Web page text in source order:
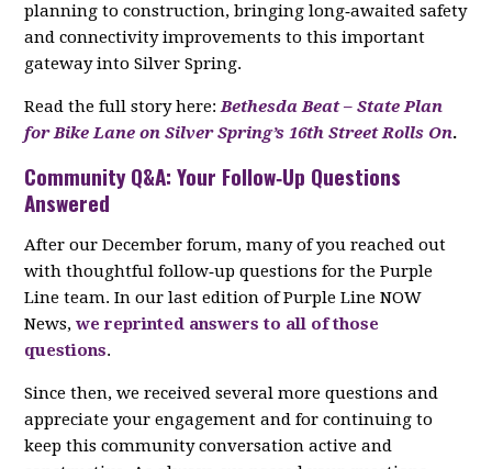
planning to construction, bringing long‑awaited safety
and connectivity improvements to this important
gateway into Silver Spring.
Read the full story here:Bethesda Beat – State Plan
for Bike Lane on Silver Spring’s 16th Street Rolls On.
Community Q&A: Your Follow‑Up Questions
Answered
After our December forum, many of you reached out
with thoughtful follow‑up questions for the Purple
Line team. In our last edition of Purple Line NOW
News,we reprinted answers to all of those
questions.
Since then, we received several more questions and
appreciate your engagement and for continuing to
keep this community conversation active and